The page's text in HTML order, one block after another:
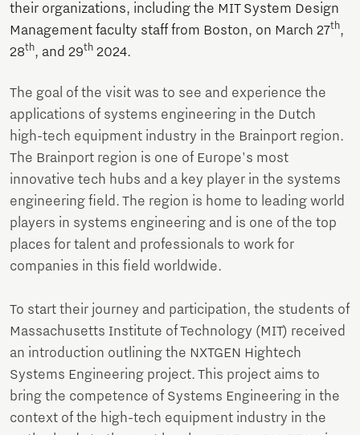
their organizations, including the MIT System Design
Management faculty staff from Boston, on March 27th,
28th, and 29th 2024.
The goal of the visit was to see and experience the
applications of systems engineering in the Dutch
high-tech equipment industry in the Brainport region.
The Brainport region is one of Europe's most
innovative tech hubs and a key player in the systems
engineering field. The region is home to leading world
players in systems engineering and is one of the top
places for talent and professionals to work for
companies in this field worldwide.
To start their journey and participation, the students of
Massachusetts Institute of Technology (MIT) received
an introduction outlining the NXTGEN Hightech
Systems Engineering project. This project aims to
bring the competence of Systems Engineering in the
context of the high-tech equipment industry in the